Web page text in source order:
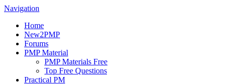
Navigation
Home
New2PMP
Forums
PMP Material
PMP Materials Free
Top Free Questions
Practical PM